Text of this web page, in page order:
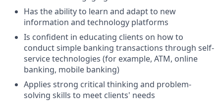
Has the ability to learn and adapt to new
information and technology platforms
Is confident in educating clients on how to
conduct simple banking transactions through self-
service technologies (for example, ATM, online
banking, mobile banking)
Applies strong critical thinking and problem-
solving skills to meet clients' needs